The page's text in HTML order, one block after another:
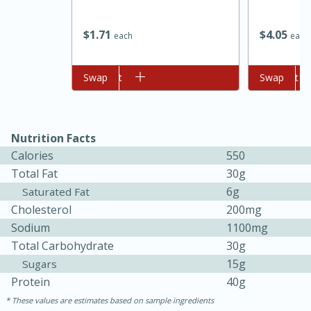
Beef Vindaloo
1 hr 5 mins
30 mins
$1 71 each
Add to cart
Swap
$405 each
Add to cart
Swap
Nutrition Facts
Calories
550
Total Fat
30g
Saturated Fat
6g
Cholesterol
200mg
Sodium
1100mg
Total Carbohydrate
30g
Sugars
15g
Protein
40g
These values are estimates based on sample ingredients